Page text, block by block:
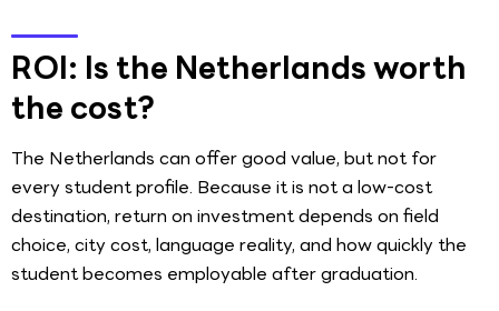
ROI: Is the Netherlands worth
the cost?
The Netherlands can offer good value, but not for
every student profile. Because it is not a low-cost
destination, return on investment depends on field
choice, city cost, language reality, and how quickly the
student becomes employable after graduation.